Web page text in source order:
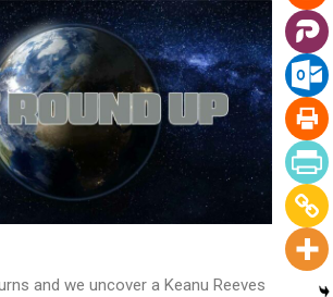
and we uncover a Keanu Reeves